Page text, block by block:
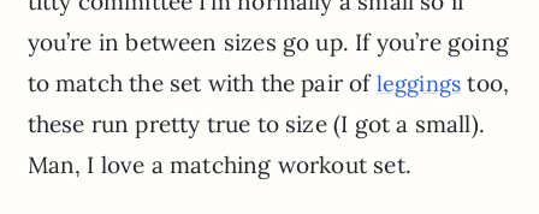
you’re in between sizes go up. If you’re going
to match the set with the pair ofleggings too,
these run pretty true to size (I got a small).
Man, I love a matching workout set.